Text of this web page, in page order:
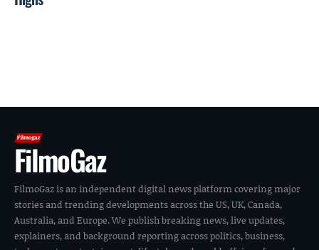
FilmoGaz
FilmoGaz is an independent digital news platform covering major
stories and trending developments across the US, UK, Canada,
Australia, and Europe. We publish breaking news, live updates,
explainers, and background reporting across politics, business,